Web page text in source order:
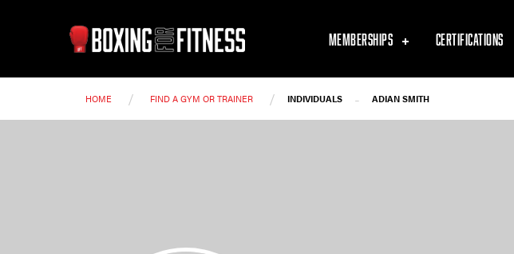
MEMBERSHIPS CERTIFICATIONS
HOME / FIND A GYM OR TRAINER / INDIVIDUALS - ADIAN SMITH